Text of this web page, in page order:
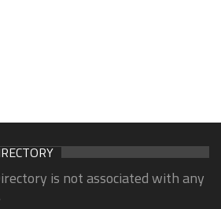
is not associated with any